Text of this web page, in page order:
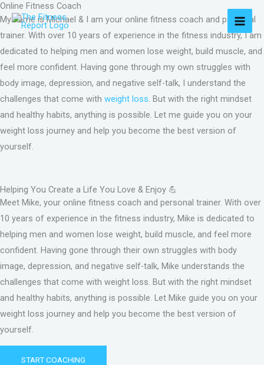
Skip
to
content
Online Fitness Coach
My name is Michael & I am your online fitness coach and personal
trainer. With over 10 years of experience in the fitness industry, I am
dedicated to helping men and women lose weight, build muscle, and
feel more confident. Having gone through my own struggles with
body image, depression, and negative self-talk, I understand the
challenges that come with weight loss. But with the right mindset
and healthy habits, anything is possible. Let me guide you on your
weight loss journey and help you become the best version of
yourself.
Helping You Create a Life You Love & Enjoy 💪
Meet Mike, your online fitness coach and personal trainer. With over
10 years of experience in the fitness industry, Mike is dedicated to
helping men and women lose weight, build muscle, and feel more
confident. Having gone through their own struggles with body
image, depression, and negative self-talk, Mike understands the
challenges that come with weight loss. But with the right mindset
and healthy habits, anything is possible. Let Mike guide you on your
weight loss journey and help you become the best version of
yourself.
START COACHING